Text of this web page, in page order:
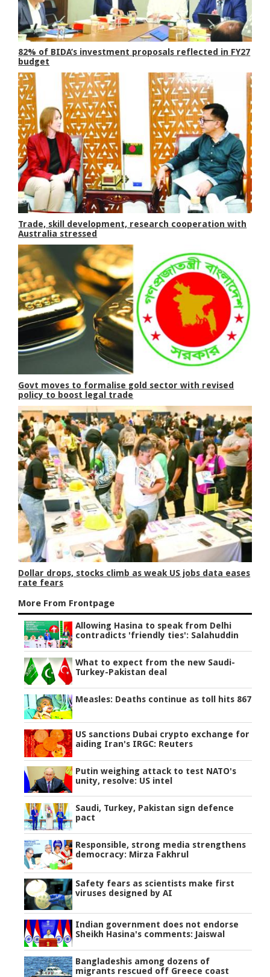
82% of BIDA’s investment proposals reflected in FY27
budget
Trade, skill development, research cooperation with
Australia stressed
Govt moves to formalise gold sector with revised
policy to boost legal trade
Dollar drops, stocks climb as weak US jobs data eases
rate fears
More From Frontpage
Allowing Hasina to speak from Delhi
contradicts 'friendly ties': Salahuddin
What to expect from the new Saudi-
Turkey-Pakistan deal
Measles: Deaths continue as toll hits 867
US sanctions Dubai crypto exchange for
aiding Iran's IRGC: Reuters
Putin weighing attack to test NATO's
unity, resolve: US intel
Saudi, Turkey, Pakistan sign defence
pact
Responsible, strong media strengthens
democracy: Mirza Fakhrul
Safety fears as scientists make first
viruses designed by AI
Indian government does not endorse
Sheikh Hasina's comments: Jaiswal
Bangladeshis among dozens of
migrants rescued off Greece coast